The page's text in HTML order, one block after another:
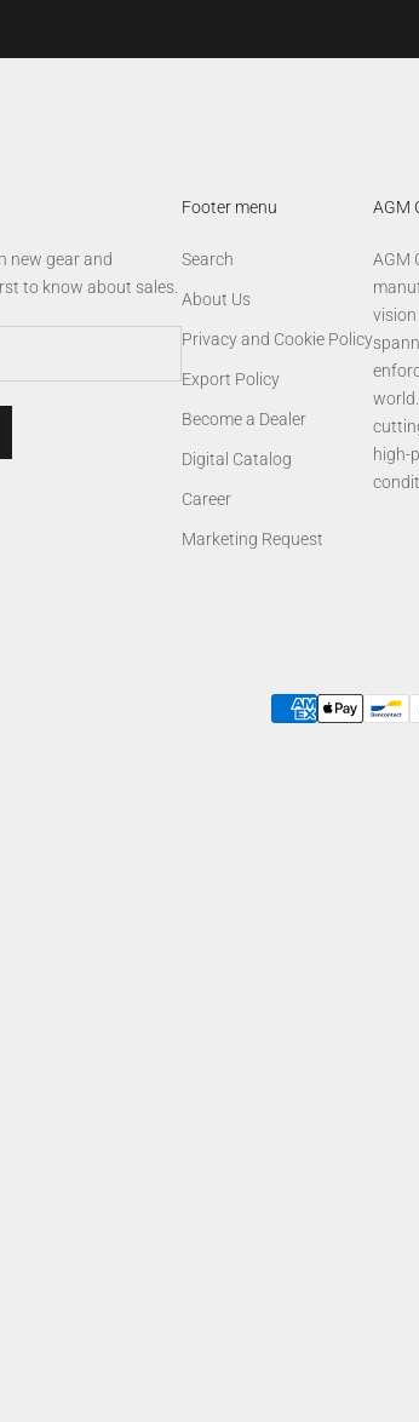
new gear and
to know about sales.
Footer menu
Search
About Us
Privacy and Cookie Policy
Export Policy
Become a Dealer
Digital Catalog
Career
Marketing Request
AGM
AGM
high-